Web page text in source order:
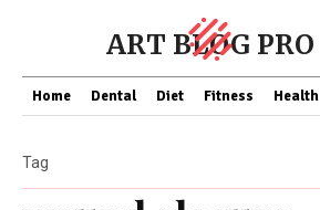
ART BLOG PRO
Home Dental Diet Fitness Health
Tag